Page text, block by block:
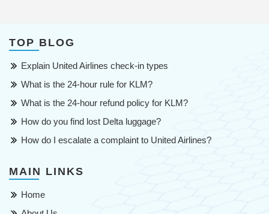
TOP BLOG
Explain United Airlines check-in types
What is the 24-hour rule for KLM?
What is the 24-hour refund policy for KLM?
How do you find lost Delta luggage?
How do I escalate a complaint to United Airlines?
MAIN LINKS
Home